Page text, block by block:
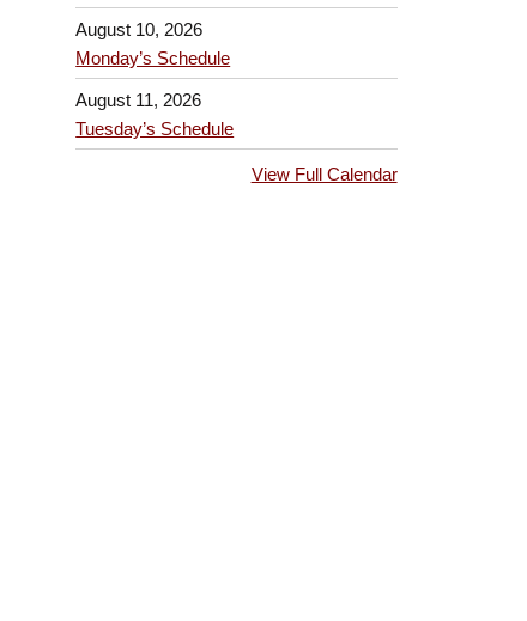
August 10, 2026
Monday’s Schedule
August 11, 2026
Tuesday’s Schedule
View Full Calendar